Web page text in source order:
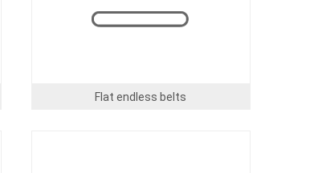
Flat endless belts